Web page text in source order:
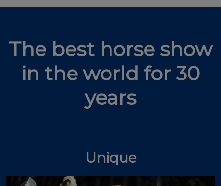
The best horse show
in the world for 30
years
Unique